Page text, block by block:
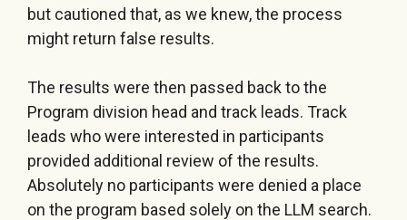
but cautioned that, as we knew, the process
might return false results.
The results were then passed back to the
Program division head and track leads. Track
leads who were interested in participants
provided additional review of the results.
Absolutely no participants were denied a place
on the program based solely on the LLM search.